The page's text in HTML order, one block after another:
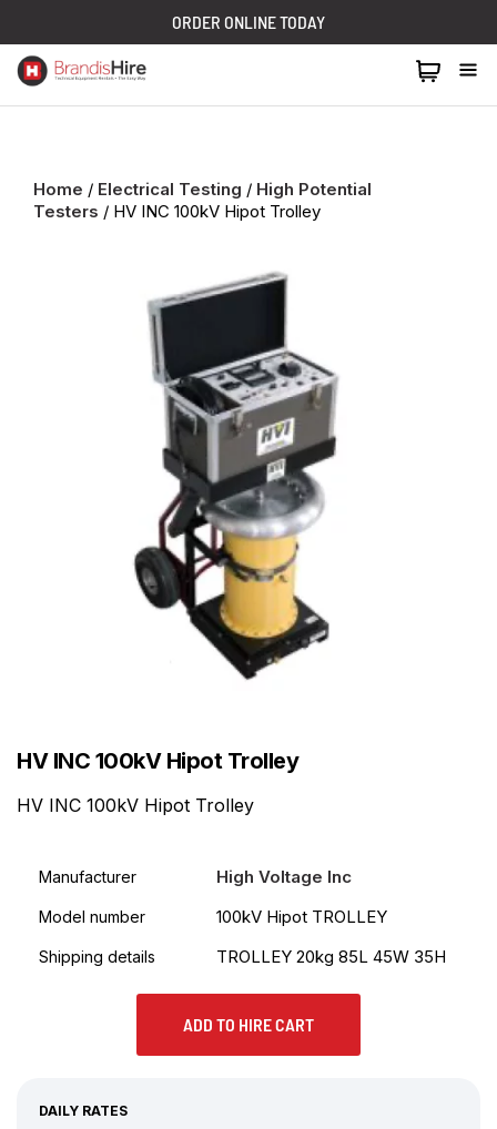
ORDER ONLINE TODAY
Home / Electrical Testing / High Potential
Testers / HV INC 100kV Hipot Trolley
HV INC 100kV Hipot Trolley
HV INC 100kV Hipot Trolley
Manufacturer High Voltage Inc
Model number 100kV Hipot TROLLEY
Shipping details TROLLEY 20kg 85L 45W 35H
ADD TO HIRE CART
DAILY RATES